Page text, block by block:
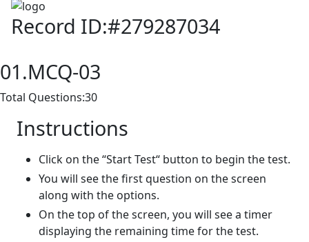
Record ID:#279287034
01.MCQ-03
Total Questions:30
Instructions
Click on the “Start Test“ button to begin the test.
You will see the first question on the screen
along with the options.
On the top of the screen, you will see a timer
displaying the remaining time for the test.